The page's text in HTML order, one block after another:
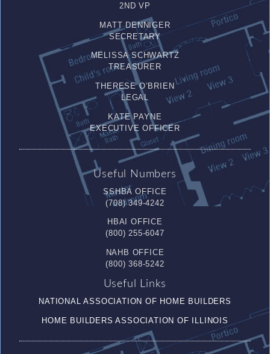
2ND VP
MATT DENNIGER
SECRETARY
MELISSA SCHWARTZ
TREASURER
THERESE O’BRIEN
LEGAL
KATE PAYNE
EXECUTIVE OFFICER
Useful Numbers
SSHBA OFFICE
(708) 349-4242
HBAI OFFICE
(800) 255-6047
NAHB OFFICE
(800) 368-5242
Useful Links
NATIONAL ASSOCIATION OF HOME BUILDERS
HOME BUILDERS ASSOCIATION OF ILLINOIS